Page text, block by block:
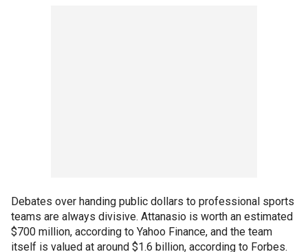
Debates over handing public dollars to professional sports
teams are always divisive. Attanasio is worth an estimated
$700 million, according to Yahoo Finance, and the team
itself is valued at around $1.6 billion, according to Forbes.